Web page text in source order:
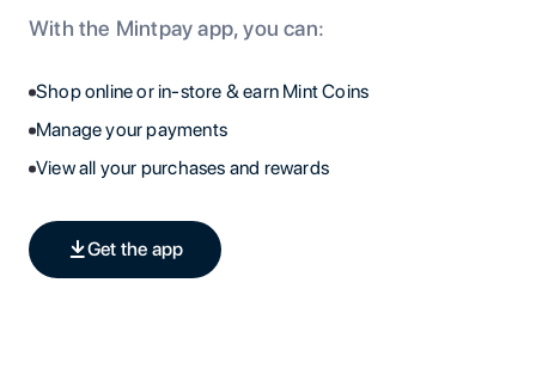
With the Mintpay app, you can:
Shop online or in-store & earn Mint Coins
Manage your payments
View all your purchases and rewards
Get the app